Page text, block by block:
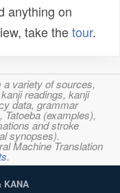
anything on
take thetour.
variety of sources,
readings, kanji
data, grammar
(examples),
and stroke
synopses).
Machine Translation
.
KANA